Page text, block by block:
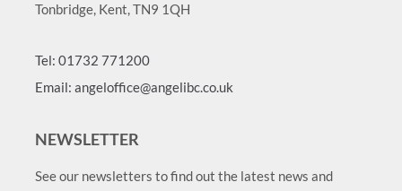
Tonbridge, Kent, TN9 1QH
Tel: 01732 771200
Email: angeloffice@angelibc.co.uk
NEWSLETTER
See our newsletters to find out the latest news and